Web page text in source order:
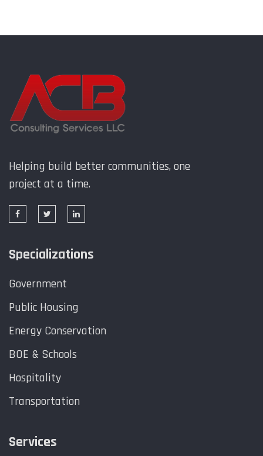
Helping build better communities, one
project at a time.
Specializations
Government
Public Housing
Energy Conservation
BOE & Schools
Hospitality
Transportation
Services